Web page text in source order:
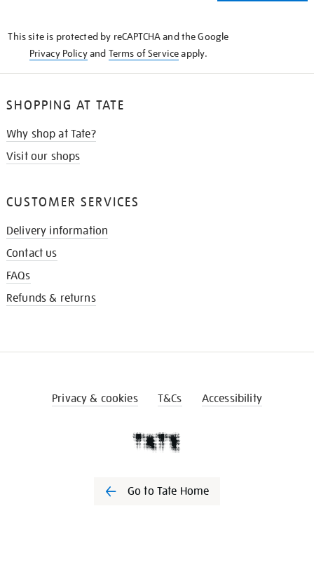
This site is protected by reCAPTCHA and the Google
Privacy Policyand Terms of Serviceapply.
SHOPPING AT TATE
Why shop at Tate?
Visit our shops
CUSTOMER SERVICES
Delivery information
Contact us
FAQs
Refunds & returns
Privacy & cookies T&Cs Accessibility
Go to Tate Home